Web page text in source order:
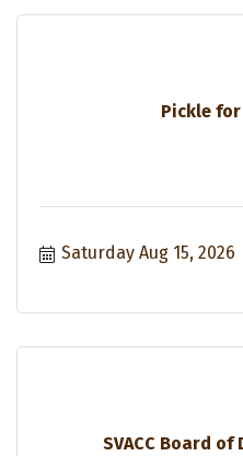
Pickle
Saturday Aug 15, 2026
SVACC Board